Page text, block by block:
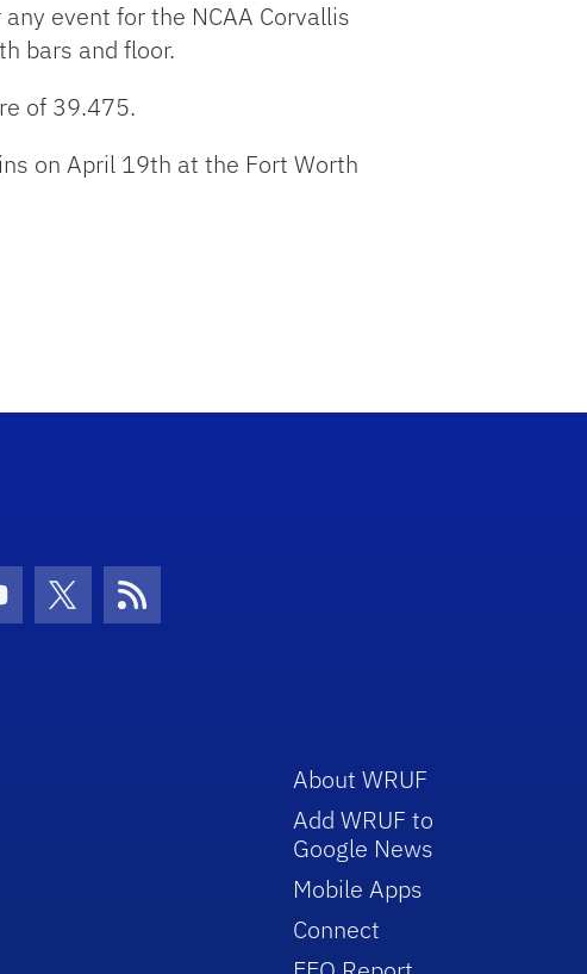
event for the NCAA Corvallis
bars and floor.
of 39.475.
on April 19th at the Fort Worth
Icon Icon
Twitter IconRSS Icon
About WRUF
Add WRUF to
Google News
Mobile Apps
Connect